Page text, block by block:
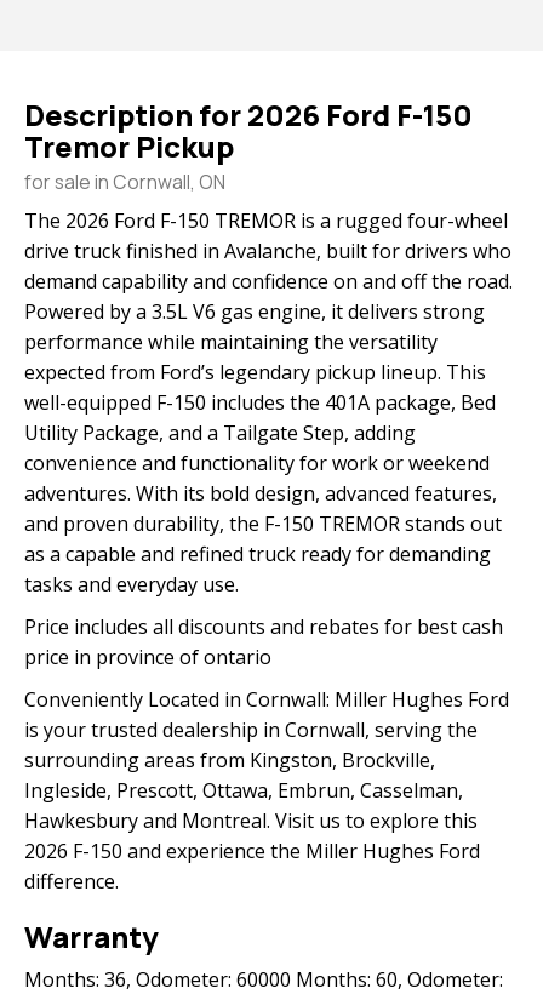
Description for2026 Ford F-150
Tremor Pickup
for sale in Cornwall, ON
The 2026 Ford F-150 TREMOR is a rugged four-wheel
drive truck finished in Avalanche, built for drivers who
demand capability and confidence on and off the road.
Powered by a 3.5L V6 gas engine, it delivers strong
performance while maintaining the versatility
expected from Ford’s legendary pickup lineup. This
well-equipped F-150 includes the 401A package, Bed
Utility Package, and a Tailgate Step, adding
convenience and functionality for work or weekend
adventures. With its bold design, advanced features,
and proven durability, the F-150 TREMOR stands out
as a capable and refined truck ready for demanding
tasks and everyday use.
Price includes all discounts and rebates for best cash
price in province of ontario
Conveniently Located in Cornwall: Miller Hughes Ford
is your trusted dealership in Cornwall, serving the
surrounding areas from Kingston, Brockville,
Ingleside, Prescott, Ottawa, Embrun, Casselman,
Hawkesbury and Montreal. Visit us to explore this
2026 F-150 and experience the Miller Hughes Ford
difference.
Warranty
Months: 36, Odometer: 60000 Months: 60, Odometer: